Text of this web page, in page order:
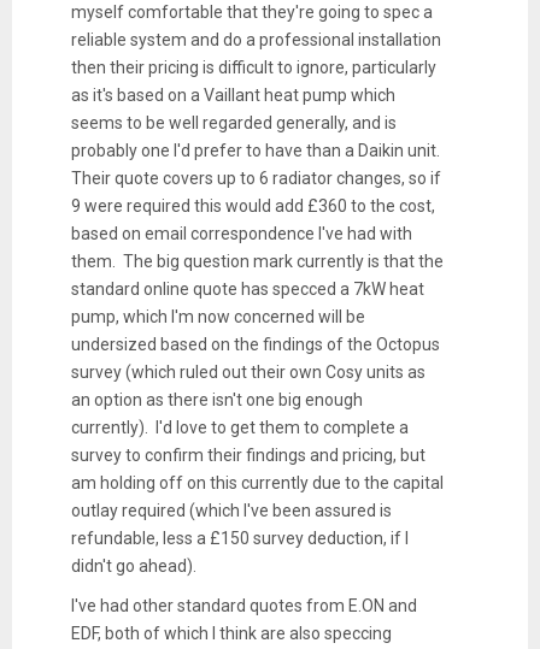
myself comfortable that they're going to spec a
reliable system and do a professional installation
then their pricing is difficult to ignore, particularly
as it's based on a Vaillant heat pump which
seems to be well regarded generally, and is
probably one I'd prefer to have than a Daikin unit.
Their quote covers up to 6 radiator changes, so if
9 were required this would add £360 to the cost,
based on email correspondence I've had with
them. The big question mark currently is that the
standard online quote has specced a 7kW heat
pump, which I'm now concerned will be
undersized based on the findings of the Octopus
survey (which ruled out their own Cosy units as
an option as there isn't one big enough
currently). I'd love to get them to complete a
survey to confirm their findings and pricing, but
am holding off on this currently due to the capital
outlay required (which I've been assured is
refundable, less a £150 survey deduction, if I
didn't go ahead).
I've had other standard quotes from E.ON and
EDF, both of which I think are also speccing